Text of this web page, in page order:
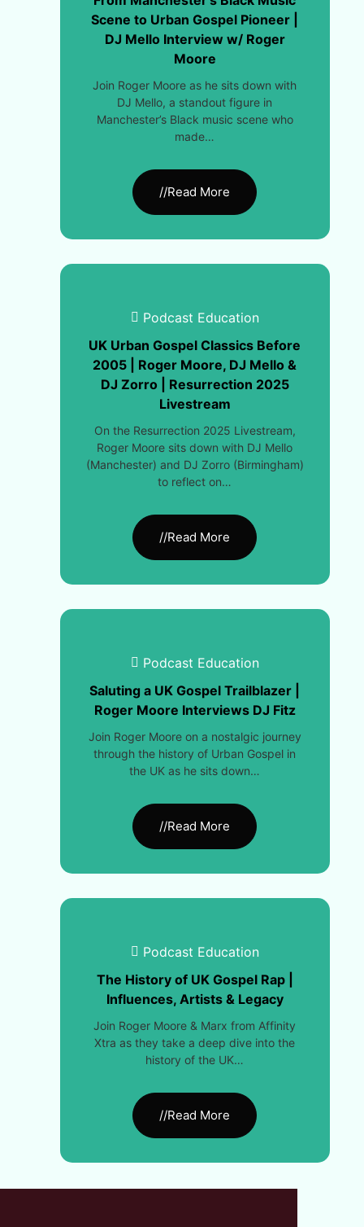
Scene to Urban Gospel Pioneer |
DJ Mello Interview w/ Roger
Moore
Join Roger Moore as he sits down with
DJ Mello, a standout figure in
Manchester’s Black music scene who
made…
//Read More
Podcast Education
UK Urban Gospel Classics Before
2005 | Roger Moore, DJ Mello &
DJ Zorro | Resurrection 2025
Livestream
On the Resurrection 2025 Livestream,
Roger Moore sits down with DJ Mello
(Manchester) and DJ Zorro (Birmingham)
to reflect on…
//Read More
Podcast Education
Saluting a UK Gospel Trailblazer |
Roger Moore Interviews DJ Fitz
Join Roger Moore on a nostalgic journey
through the history of Urban Gospel in
the UK as he sits down…
//Read More
Podcast Education
The History of UK Gospel Rap |
Influences, Artists & Legacy
Join Roger Moore & Marx from Affinity
Xtra as they take a deep dive into the
history of the UK…
//Read More